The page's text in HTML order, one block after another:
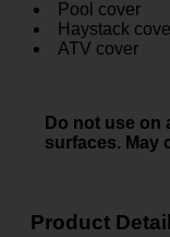
Pool cover
Haystack
ATV cover
Do not use on
surfaces. May
Product